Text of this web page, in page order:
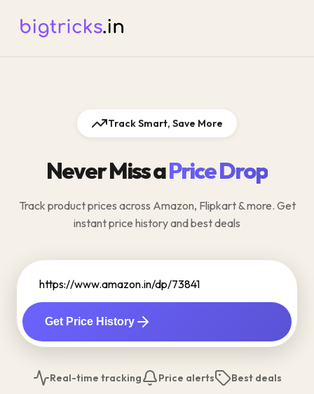
Track Smart, Save More
Never Miss aPrice Drop
Track product prices across Amazon, Flipkart & more. Get
instant price history and best deals
Get Price History
Real-time tracking Price alerts Best deals